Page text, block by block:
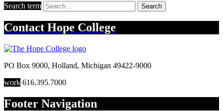
Search term Search
Contact Hope College
PO Box 9000, Holland, Michigan 49422-9000
work 616.395.7000
Footer Navigation